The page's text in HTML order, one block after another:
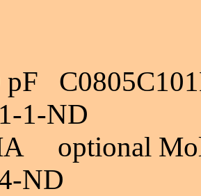
pF
1-ND
optional
ND